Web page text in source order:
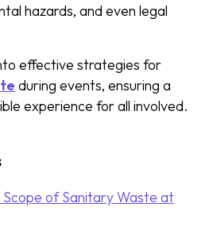
hazards, and even legal
effective strategies for
during events, ensuring a
experience for all involved.
of Sanitary Waste at